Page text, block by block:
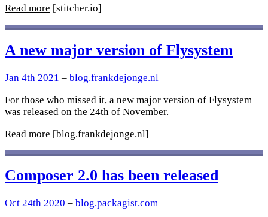
Read more [stitcher.io]
A new major version of Flysystem
Jan 4th 2021 – blog.frankdejonge.nl
For those who missed it, a new major version of Flysystem
was released on the 24th of November.
Read more [blog.frankdejonge.nl]
Composer 2.0 has been released
Oct 24th 2020 – blog.packagist.com